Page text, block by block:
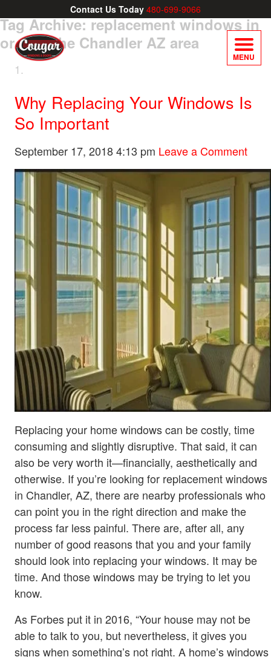
Contact Us Today 480-699-9066
MENU
Tag Archive: replacement windows in
or near the Chandler AZ area
Why Replacing Your Windows Is
So Important
September 17, 2018 4:13 pm Leave a Comment
Replacing your home windows can be costly, time
consuming and slightly disruptive. That said, it can
also be very worth it—financially, aesthetically and
otherwise. If you’re looking for replacement windows
in Chandler, AZ, there are nearby professionals who
can point you in the right direction and make the
process far less painful. There are, after all, any
number of good reasons that you and your family
should look into replacing your windows. It may be
time. And those windows may be trying to let you
know.
As Forbes put it in 2016, “Your house may not be
able to talk to you, but nevertheless, it gives you
signs when something’s not right. A home’s windows